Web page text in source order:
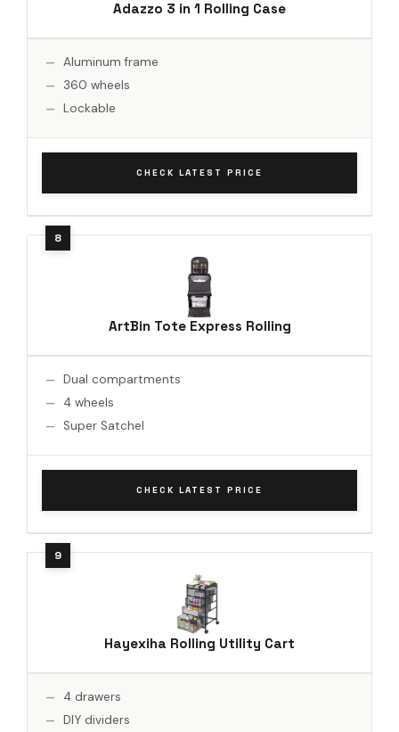
Adazzo 3 in 1 Rolling Case
Aluminum frame
360 wheels
Lockable
CHECK LATEST PRICE
ArtBin Tote Express Rolling
Dual compartments
4 wheels
Super Satchel
CHECK LATEST PRICE
Hayexiha Rolling Utility Cart
4 drawers
DIY dividers